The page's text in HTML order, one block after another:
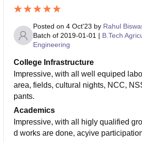
Posted on 4 Oct'23 by Rahul
Batch of 2019-01-01 | B.Tech
Engineering
College Infrastructure
Impressive, with all well equiped
area, fields, cultural nights, NCC,
pants.
Academics
Impressive, with all higly qualified
d works are done, acyive